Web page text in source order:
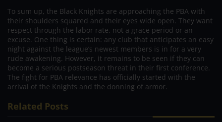
To sum up, the Black Knights are approaching the PBA with
their shoulders squared and their eyes wide open. They want
respect through the labor rate, not a grace period or an
excuse. One thing is certain: any club that anticipates an easy
night against the league’s newest members is in for a very
rude awakening. However, it remains to be seen if they can
become a serious postseason threat in their first conference.
The fight for PBA relevance has officially started with the
arrival of the Knights and the donning of armor.
Related Posts